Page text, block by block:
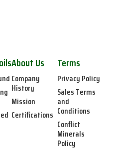
About Us
Company
History
Mission
Certifications
Terms
Privacy Policy
Sales Terms
and
Conditions
Conflict
Minerals
Policy